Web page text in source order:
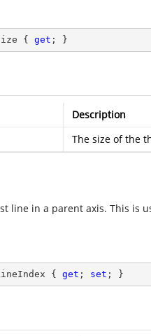
{ get ; }
Description
The size of the
line in a parent axis. This is
{ get ; set ; }